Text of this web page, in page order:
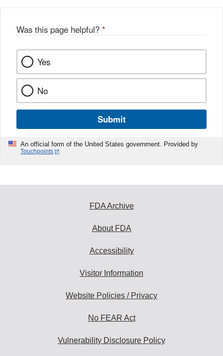
Was this page helpful? *
Yes
No
Submit
An official form of the United States government. Provided by
Touchpoints
FDA Archive
About FDA
Accessibility
Visitor Information
Website Policies / Privacy
No FEAR Act
Vulnerability Disclosure Policy